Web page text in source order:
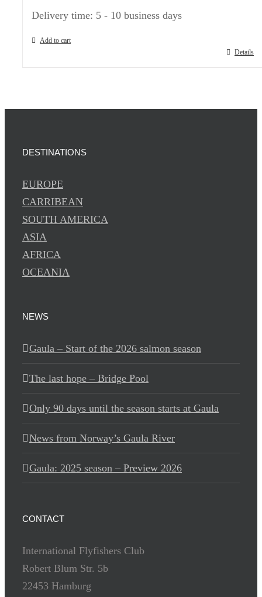
Delivery time: 5 - 10 business days
Add to cart
Details
DESTINATIONS
EUROPE
CARRIBEAN
SOUTH AMERICA
ASIA
AFRICA
OCEANIA
NEWS
Gaula – Start of the 2026 salmon season
The last hope – Bridge Pool
Only 90 days until the season starts at Gaula
News from Norway’s Gaula River
Gaula: 2025 season – Preview 2026
CONTACT
International Flyfishers Club
Robert Blum Str. 5b
22453 Hamburg